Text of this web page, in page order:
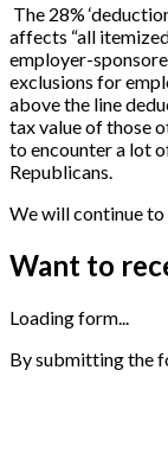
The 28%
affects “all
employer-
exclusions for
above the line
tax value of those
to encounter a lot
Republicans.
We will continue
Want to
Loading form...
By submitting the